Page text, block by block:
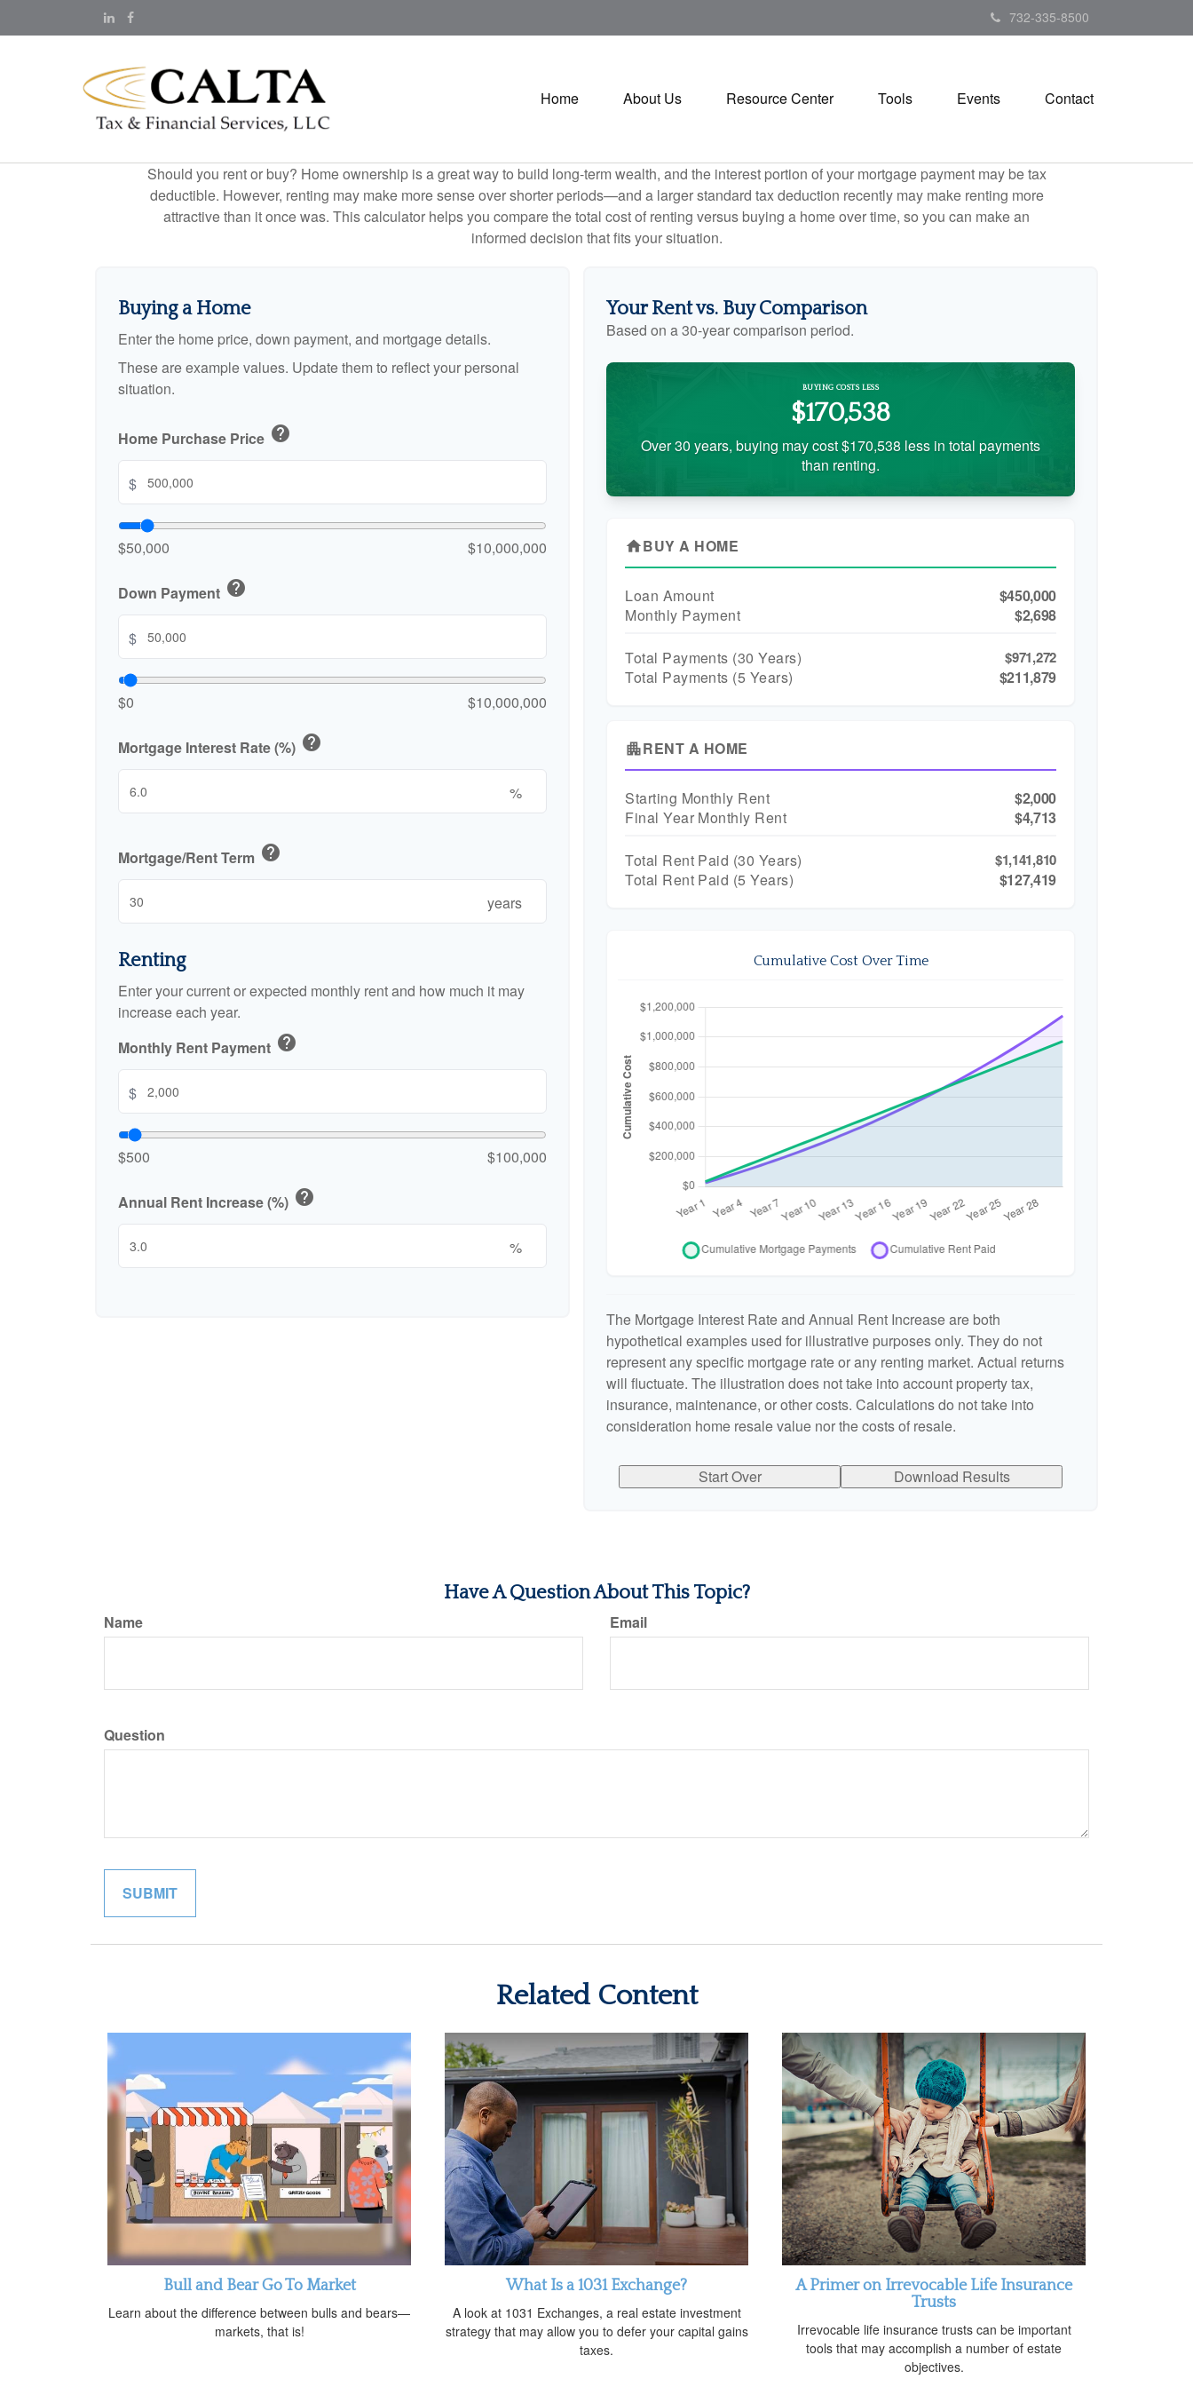
732-335-8500
Home About Us Resource Center Tools Events Contact
Should you rent or buy? Home ownership is a great way to build long-term wealth, and the interest portion of your mortgage payment may be tax
deductible. However, renting may make more sense over shorter periods—and a larger standard tax deduction recently may make renting more
attractive than it once was. This calculator helps you compare the total cost of renting versus buying a home over time, so you can make an
informed decision that fits your situation.
Buying a Home
Enter the home price, down payment, and mortgage details.
These are example values. Update them to reflect your personal
situation.
Home Purchase Price help
$
$50,000 $10,000,000
Down Payment help
$
$0 $10,000,000
Mortgage Interest Rate (%) help
%
Mortgage/Rent Term help
years
Renting
Enter your current or expected monthly rent and how much it may
increase each year.
Monthly Rent Payment help
$
$500 $100,000
Annual Rent Increase (%) help
%
Your Rent vs. Buy Comparison
Based on a30-year comparison period.
BUYING COSTS LESS
$170,538
Over 30 years, buying may cost $170,538 less in total payments
than renting.
homeBUY A HOME
Loan Amount
$450,000
Monthly Payment
$2,698
Total Payments (30 Years) $971,272
Total Payments (5 Years) $211,879
apartmentRENT A HOME
Starting Monthly Rent
$2,000
Final Year Monthly Rent
$4,713
Total Rent Paid (30 Years) $1,141,810
Total Rent Paid (5 Years) $127,419
Cumulative Cost Over Time
The Mortgage Interest Rate and Annual Rent Increase are both
hypothetical examples used for illustrative purposes only. They do not
represent any specific mortgage rate or any renting market. Actual returns
will fluctuate. The illustration does not take into account property tax,
insurance, maintenance, or other costs. Calculations do not take into
consideration home resale value nor the costs of resale.
Start Over Download Results
Have A Question About This Topic?
Name Email
Question
Related Content
Bull and Bear Go To Market
Learn about the difference between bulls and bears—
markets, that is!
What Is a 1031 Exchange?
A look at 1031 Exchanges, a real estate investment
strategy that may allow you to defer your capital gains
taxes.
A Primer on Irrevocable Life Insurance
Trusts
Irrevocable life insurance trusts can be important
tools that may accomplish a number of estate
objectives.